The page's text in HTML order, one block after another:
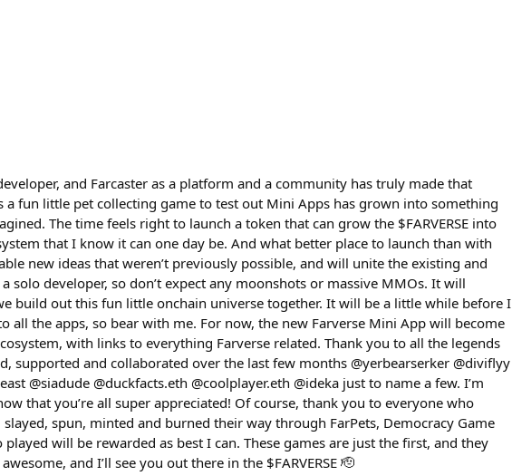
and Farcaster as a platform and a community has truly made that
a fun little pet collecting game to test out Mini Apps has grown into something
The time feels right to launch a token that can grow the $FARVERSE into
that I know it can one day be. And what better place to launch than with
new ideas that weren’t previously possible, and will unite the existing and
solo developer, so don’t expect any moonshots or massive MMOs. It will
build out this fun little onchain universe together. It will be a little while before I
all the apps, so bear with me. For now, the new Farverse Mini App will become
with links to everything Farverse related. Thank you to all the legends
supported and collaborated over the last few months @yerbearserker @diviflyy
@siadude @duckfacts.eth @coolplayer.eth @ideka just to name a few. I’m
that you’re all super appreciated! Of course, thank you to everyone who
spun, minted and burned their way through FarPets, Democracy Game
played will be rewarded as best I can. These games are just the first, and they
and I’ll see you out there in the $FARVERSE 🫡